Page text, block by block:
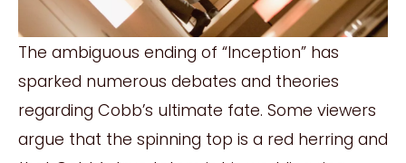
The ambiguous ending of “Inception” has
sparked numerous debates and theories
regarding Cobb’s ultimate fate. Some viewers
argue that the spinning top is a red herring and